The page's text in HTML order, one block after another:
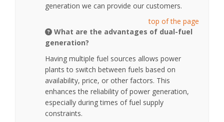
generation we can provide our customers.
top of the page
What are the advantages of dual-fuel
generation?
Having multiple fuel sources allows power
plants to switch between fuels based on
availability, price, or other factors. This
enhances the reliability of power generation,
especially during times of fuel supply
constraints.